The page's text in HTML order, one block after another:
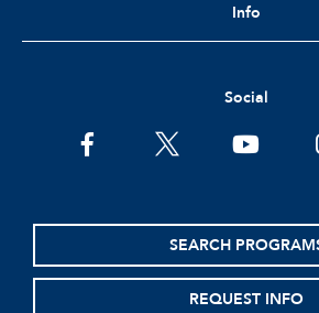
Info
Social
facebooktwitter youtube
SEARCH
REQUEST INFO